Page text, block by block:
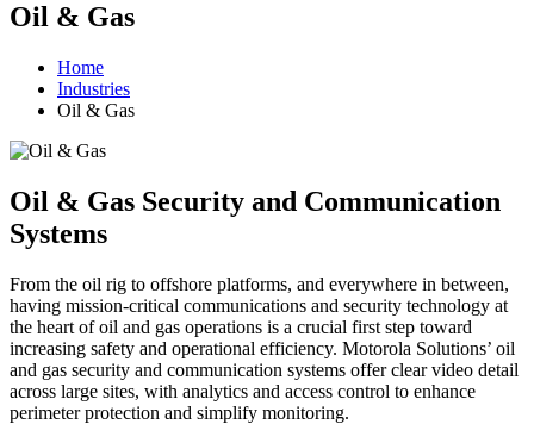
Oil & Gas
Home
Industries
Oil & Gas
Oil & Gas Security and Communication
Systems
From the oil rig to offshore platforms, and everywhere in between,
having mission-critical communications and security technology at
the heart of oil and gas operations is a crucial first step toward
increasing safety and operational efficiency. Motorola Solutions’ oil
and gas security and communication systems offer clear video detail
across large sites, with analytics and access control to enhance
perimeter protection and simplify monitoring.